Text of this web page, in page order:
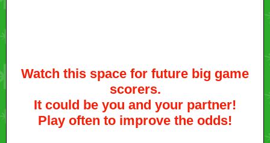
Watch this space for future big game
scorers.
It could be you and your partner!
Play often to improve the odds!